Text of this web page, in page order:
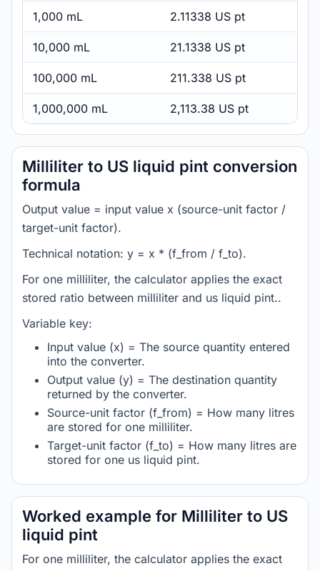
1,000 mL 2.11338 US pt
10,000 mL 21.1338 US pt
100,000 mL 211.338 US pt
1,000,000 mL 2,113.38 US pt
Milliliter to US liquid pint conversion
formula
Output value = input value x (source-unit factor /
target-unit factor).
Technical notation: y = x * (f_from / f_to).
For one milliliter, the calculator applies the exact
stored ratio between milliliter and us liquid pint..
Variable key:
Input value (x) = The source quantity entered
into the converter.
Output value (y) = The destination quantity
returned by the converter.
Source-unit factor (f_from) = How many litres
are stored for one milliliter.
Target-unit factor (f_to) = How many litres are
stored for one us liquid pint.
Worked example for Milliliter to US
liquid pint
For one milliliter, the calculator applies the exact